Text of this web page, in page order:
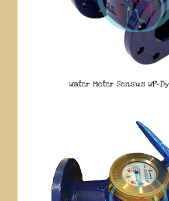
Water Meter Sensus WP-